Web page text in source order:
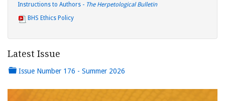
Instructions to Authors - The Herpetological Bulletin
BHS Ethics Policy
Latest Issue
Issue Number 176 - Summer 2026